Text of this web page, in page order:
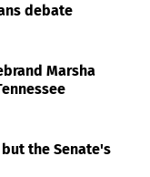
debate
Marsha
the Senate's